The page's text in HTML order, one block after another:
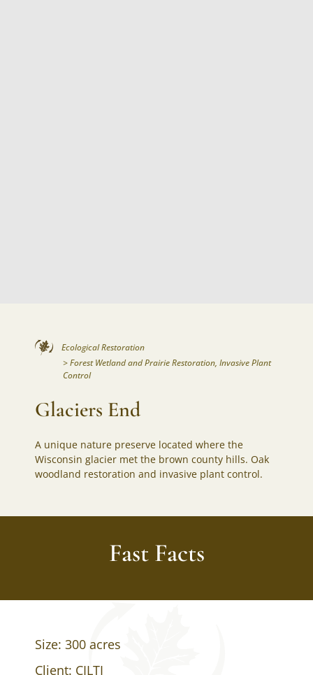
Ecological Restoration
>Forest Wetland and Prairie Restoration, Invasive Plant
Control
Glaciers End
A unique nature preserve located where the
Wisconsin glacier met the brown county hills. Oak
woodland restoration and invasive plant control.
Fast Facts
Size: 300 acres
Client: CILTI